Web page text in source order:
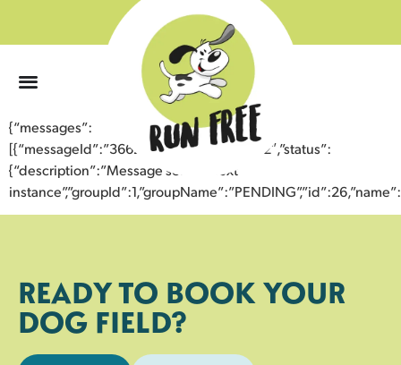
{“messages”:
[{“messageId”:”36623992087643358832″,”status”:
{“description”:”Message sent to next
READY TO BOOK YOUR
DOG FIELD?